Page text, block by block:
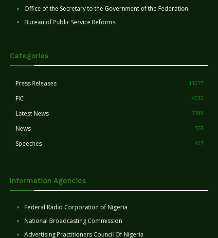
Office of the Secretary to the Government of the Federation
Bureau of Public Service Reforms
Categories
Press Releases 11277
FIC 4032
Latest News 3399
News 553
Speeches 407
Information Agencies
Federal Radio Corporation of Nigeria
National Broadcasting Commission
Advertising Practitioners Council Of Nigeria